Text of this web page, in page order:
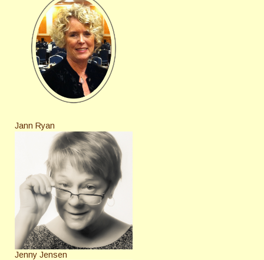
Jann Ryan
Jenny Jensen